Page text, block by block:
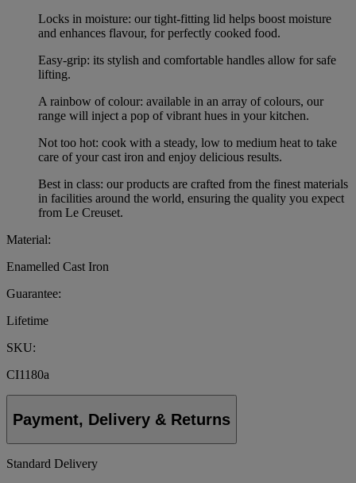
Locks in moisture: our tight-fitting lid helps boost moisture
and enhances flavour, for perfectly cooked food.
Easy-grip: its stylish and comfortable handles allow for safe
lifting.
A rainbow of colour: available in an array of colours, our
range will inject a pop of vibrant hues in your kitchen.
Not too hot: cook with a steady, low to medium heat to take
care of your cast iron and enjoy delicious results.
Best in class: our products are crafted from the finest materials
in facilities around the world, ensuring the quality you expect
from Le Creuset.
Material:
Enamelled Cast Iron
Guarantee:
Lifetime
SKU:
CI1180a
Payment, Delivery & Returns
Standard Delivery